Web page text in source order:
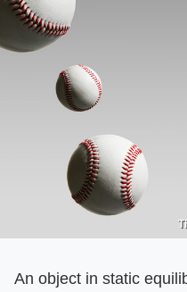
An object in static